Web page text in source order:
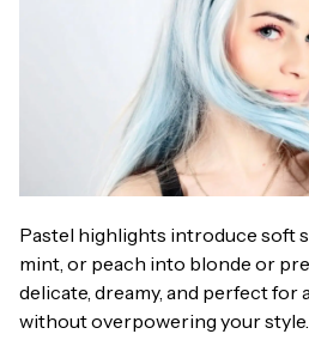
Pastel highlights introduce soft
mint, or peach into blonde or
delicate, dreamy, and perfect
without overpowering your style.